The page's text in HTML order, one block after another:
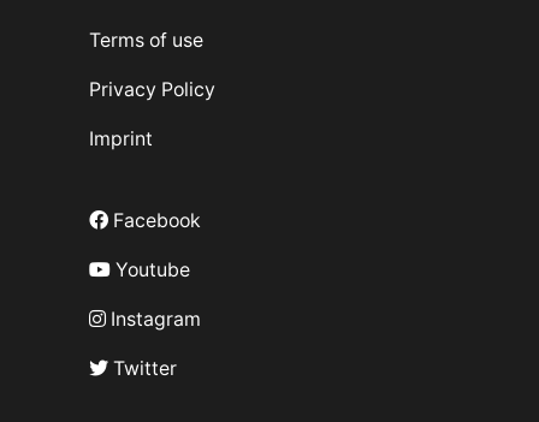
Terms of use
Privacy Policy
Imprint
Facebook
Youtube
Instagram
Twitter